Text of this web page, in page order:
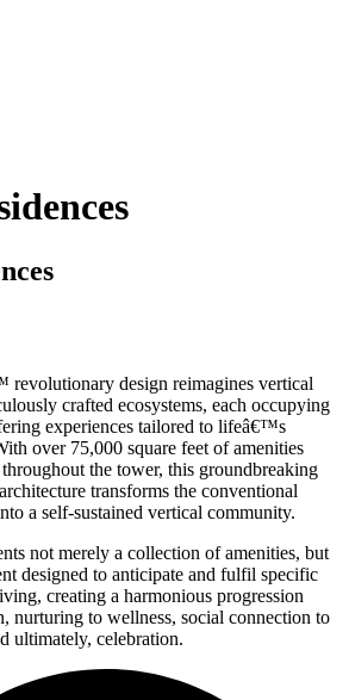
design reimagines vertical
crafted ecosystems, each occupying
experiences tailored to lifeâ€™s
over 75,000 square feet of amenities
the tower, this groundbreaking
transforms the conventional
a self-sustained vertical community.
not merely a collection of amenities, but
designed to anticipate and fulfil specific
creating a harmonious progression
nurturing to wellness, social connection to
ultimately, celebration.